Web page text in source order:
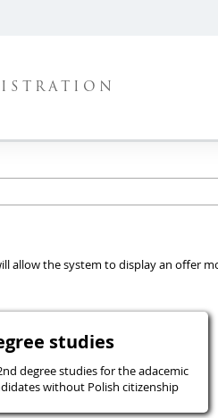
allow the system to display an offer
degree studies
degree studies for the adacemic
without Polish citizenship